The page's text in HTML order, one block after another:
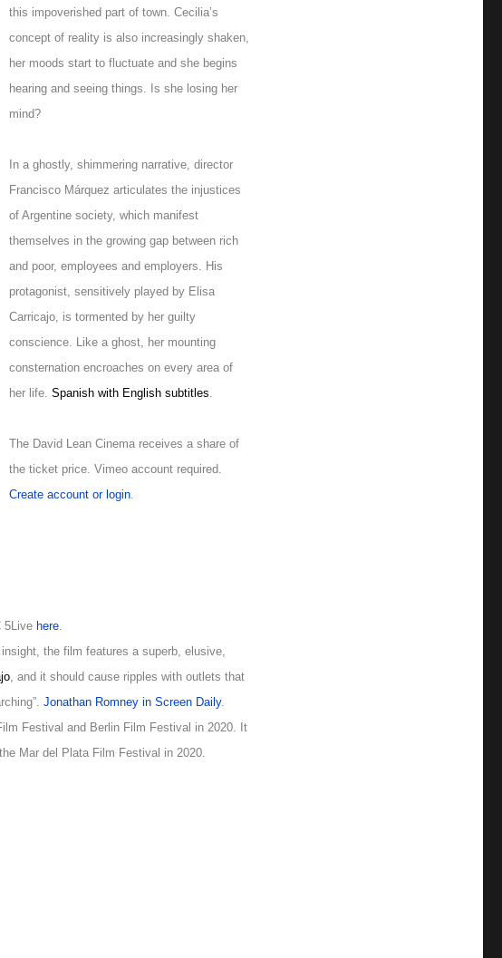
this impoverished part of town. Cecilia’s
concept of reality is also increasingly shaken,
her moods start to fluctuate and she begins
hearing and seeing things. Is she losing her
mind?
In a ghostly, shimmering narrative, director
Francisco Márquez articulates the injustices
of Argentine society, which manifest
themselves in the growing gap between rich
and poor, employees and employers. His
protagonist, sensitively played by Elisa
Carricajo, is tormented by her guilty
conscience. Like a ghost, her mounting
consternation encroaches on every area of
her life.Spanish with English subtitles.
The David Lean Cinema receives a share of
the ticket price. Vimeo account required.
Create account or login.
5Live here.
the film features a superb, elusive,
, and it should cause ripples with outlets that
Jonathan Romney in Screen Daily.
Festival and Berlin Film Festival in 2020. It
Mar del Plata Film Festival in 2020.